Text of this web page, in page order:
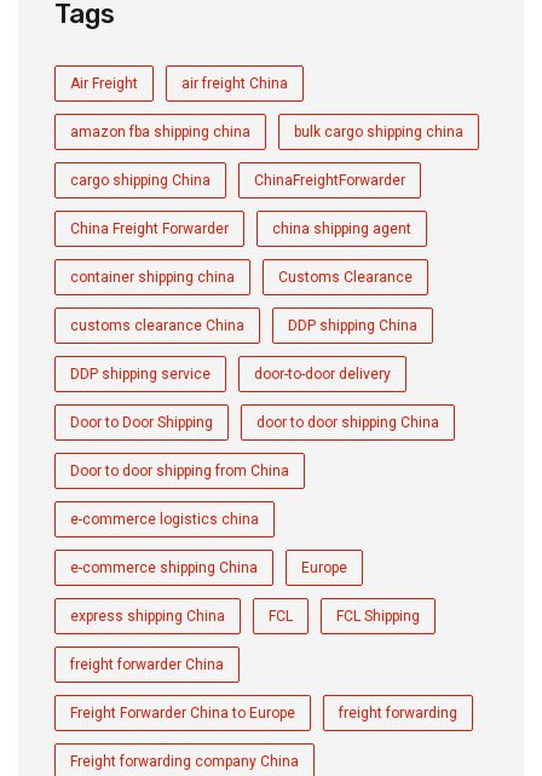
Tags
Air Freight air freight China
amazon fba shipping china bulk cargo shipping china
cargo shipping China ChinaFreightForwarder
China Freight Forwarder china shipping agent
container shipping china Customs Clearance
customs clearance China DDP shipping China
DDP shipping service door-to-door delivery
Door to Door Shipping door to door shipping China
Door to door shipping from China
e-commerce logistics china
e-commerce shipping China Europe
express shipping China FCL FCL Shipping
freight forwarder China
Freight Forwarder China to Europe freight forwarding
Freight forwarding company China